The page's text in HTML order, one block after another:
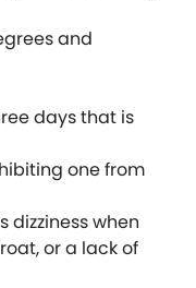
and
days that is
one from
dizziness when
or a lack of